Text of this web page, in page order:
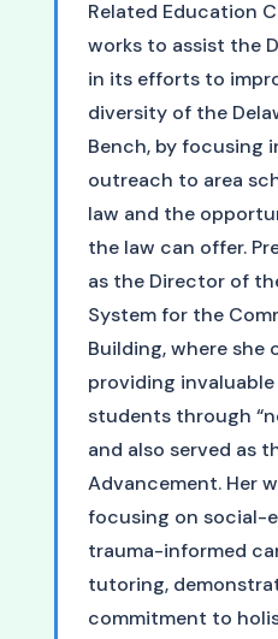
Related Education
works to assist the
in its efforts to
diversity of the
Bench, by focusing
outreach to area
law and the
the law can offer.
as the Director of
System for the
Building, where she
providing
students through
and also served as
Advancement. Her
focusing on social-
trauma-informed
tutoring,
commitment to